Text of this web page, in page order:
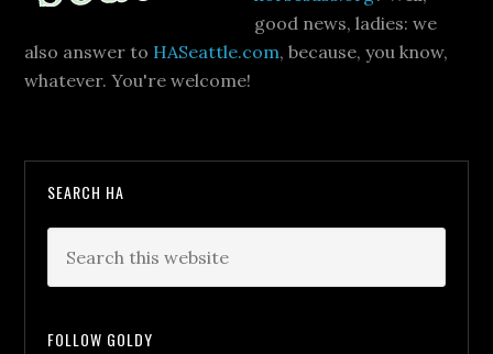
good news, ladies: we
also answer to HASeattle.com, because, you know,
whatever. You're welcome!
SEARCH HA
FOLLOW GOLDY